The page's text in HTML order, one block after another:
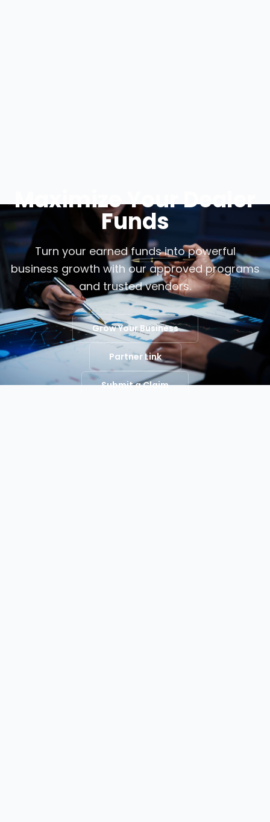
Maximize Your Dealer
Funds
Turn your earned funds into powerful
business growth with our approved programs
and trusted vendors.
Grow Your Business
Partner Link
Submit a Claim